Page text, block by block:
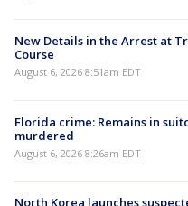
New Details in the Arrest at
Course
August 6, 2026 8:51am EDT
Florida crime: Remains in
murdered
August 6, 2026 8:26am EDT
North Korea launches